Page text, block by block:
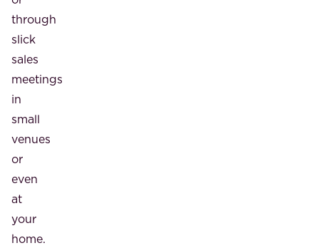
through
slick
sales
meetings
in
small
venues
or
even
at
your
home.